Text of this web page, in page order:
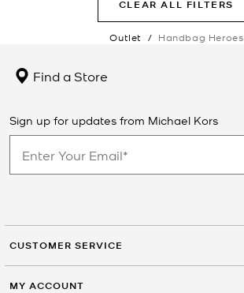
CLEAR ALL FILTERS
Outlet / Handbag Heroes
Find a Store
Sign up for updates from Michael Kors
CUSTOMER SERVICE
MY ACCOUNT